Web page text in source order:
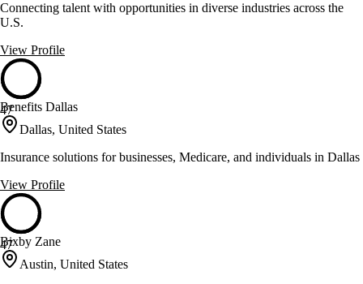
Connecting talent with opportunities in diverse industries across the
U.S.
View Profile
47
Benefits Dallas
Dallas, United States
Insurance solutions for businesses, Medicare, and individuals in Dallas
View Profile
47
Bixby Zane
Austin, United States